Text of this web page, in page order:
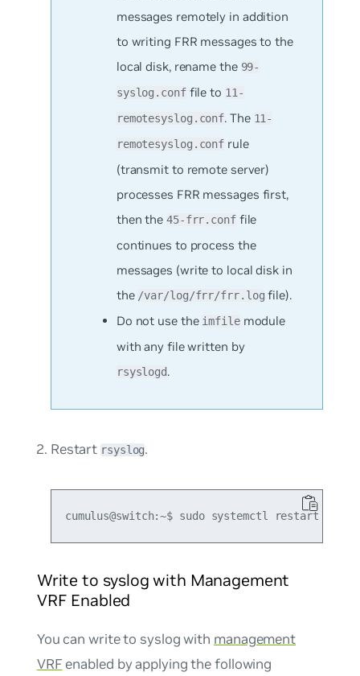
messages remotely in addition
to writing FRR messages to the
local disk, rename the 99-
syslog.conffile to 11-
remotesyslog.conf. The 11-
remotesyslog.conf rule
(transmit to remote server)
processes FRR messages first,
then the 45-frr.conffile
continues to process the
messages (write to local disk in
the /var/log/frr/frr.log file).
Do not use the imfilemodule
with any file written by
rsyslogd.
Restart rsyslog.
Write to syslog with Management
VRF Enabled
You can write to syslog with management
VRF enabled by applying the following